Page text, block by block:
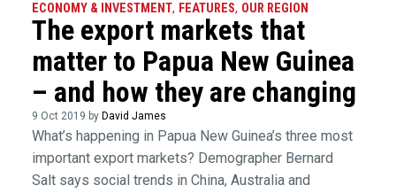
ECONOMY & INVESTMENT, FEATURES, OUR REGION
The export markets that
matter to Papua New Guinea
– and how they are changing
9 Oct 2019 by David James
What’s happening in Papua New Guinea’s three most
important export markets? Demographer Bernard
Salt says social trends in China, Australia and